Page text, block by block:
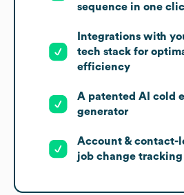
sequence in one
Integrations with
tech stack for
efficiency
A patented AI cold
generator
Account & contact-
job change tracking